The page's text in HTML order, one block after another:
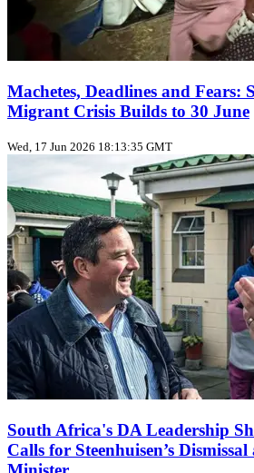
Machetes, Deadlines and Fears:
Migrant Crisis Builds to 30 June
Wed, 17 Jun 2026 18:13:35 GMT
South Africa's DA Leadership
Calls for Steenhuisen’s